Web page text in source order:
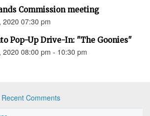
Commission meeting
2020 07:30 pm
Pop-Up Drive-In: "The Goonies"
2020 08:00 pm - 10:30 pm
Recent Comments